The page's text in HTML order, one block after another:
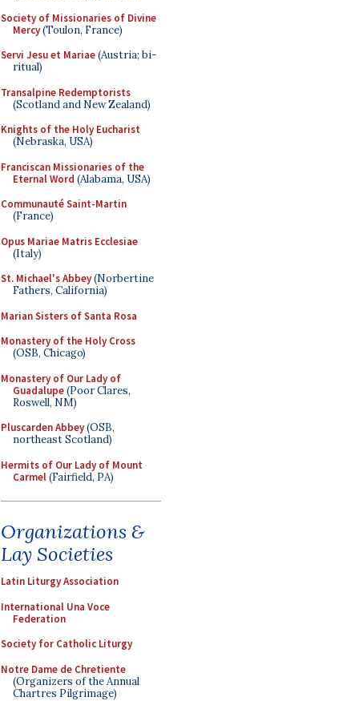
Society of Missionaries of Divine
Mercy(Toulon, France)
Servi Jesu et Mariae(Austria; bi-
ritual)
Transalpine Redemptorists
(Scotland and New Zealand)
Knights of the Holy Eucharist
(Nebraska, USA)
Franciscan Missionaries of the
Eternal Word (Alabama, USA)
Communauté Saint-Martin
(France)
Opus Mariae Matris Ecclesiae
(Italy)
St. Michael's Abbey(Norbertine
Fathers, California)
Marian Sisters of Santa Rosa
Monastery of the Holy Cross
(OSB, Chicago)
Monastery of Our Lady of
Guadalupe(Poor Clares,
Roswell, NM)
Pluscarden Abbey(OSB,
northeast Scotland)
Hermits of Our Lady of Mount
Carmel(Fairfield, PA)
Organizations &
Lay Societies
Latin Liturgy Association
International Una Voce
Federation
Society for Catholic Liturgy
Notre Dame de Chretiente
(Organizers of the Annual
Chartres Pilgrimage)